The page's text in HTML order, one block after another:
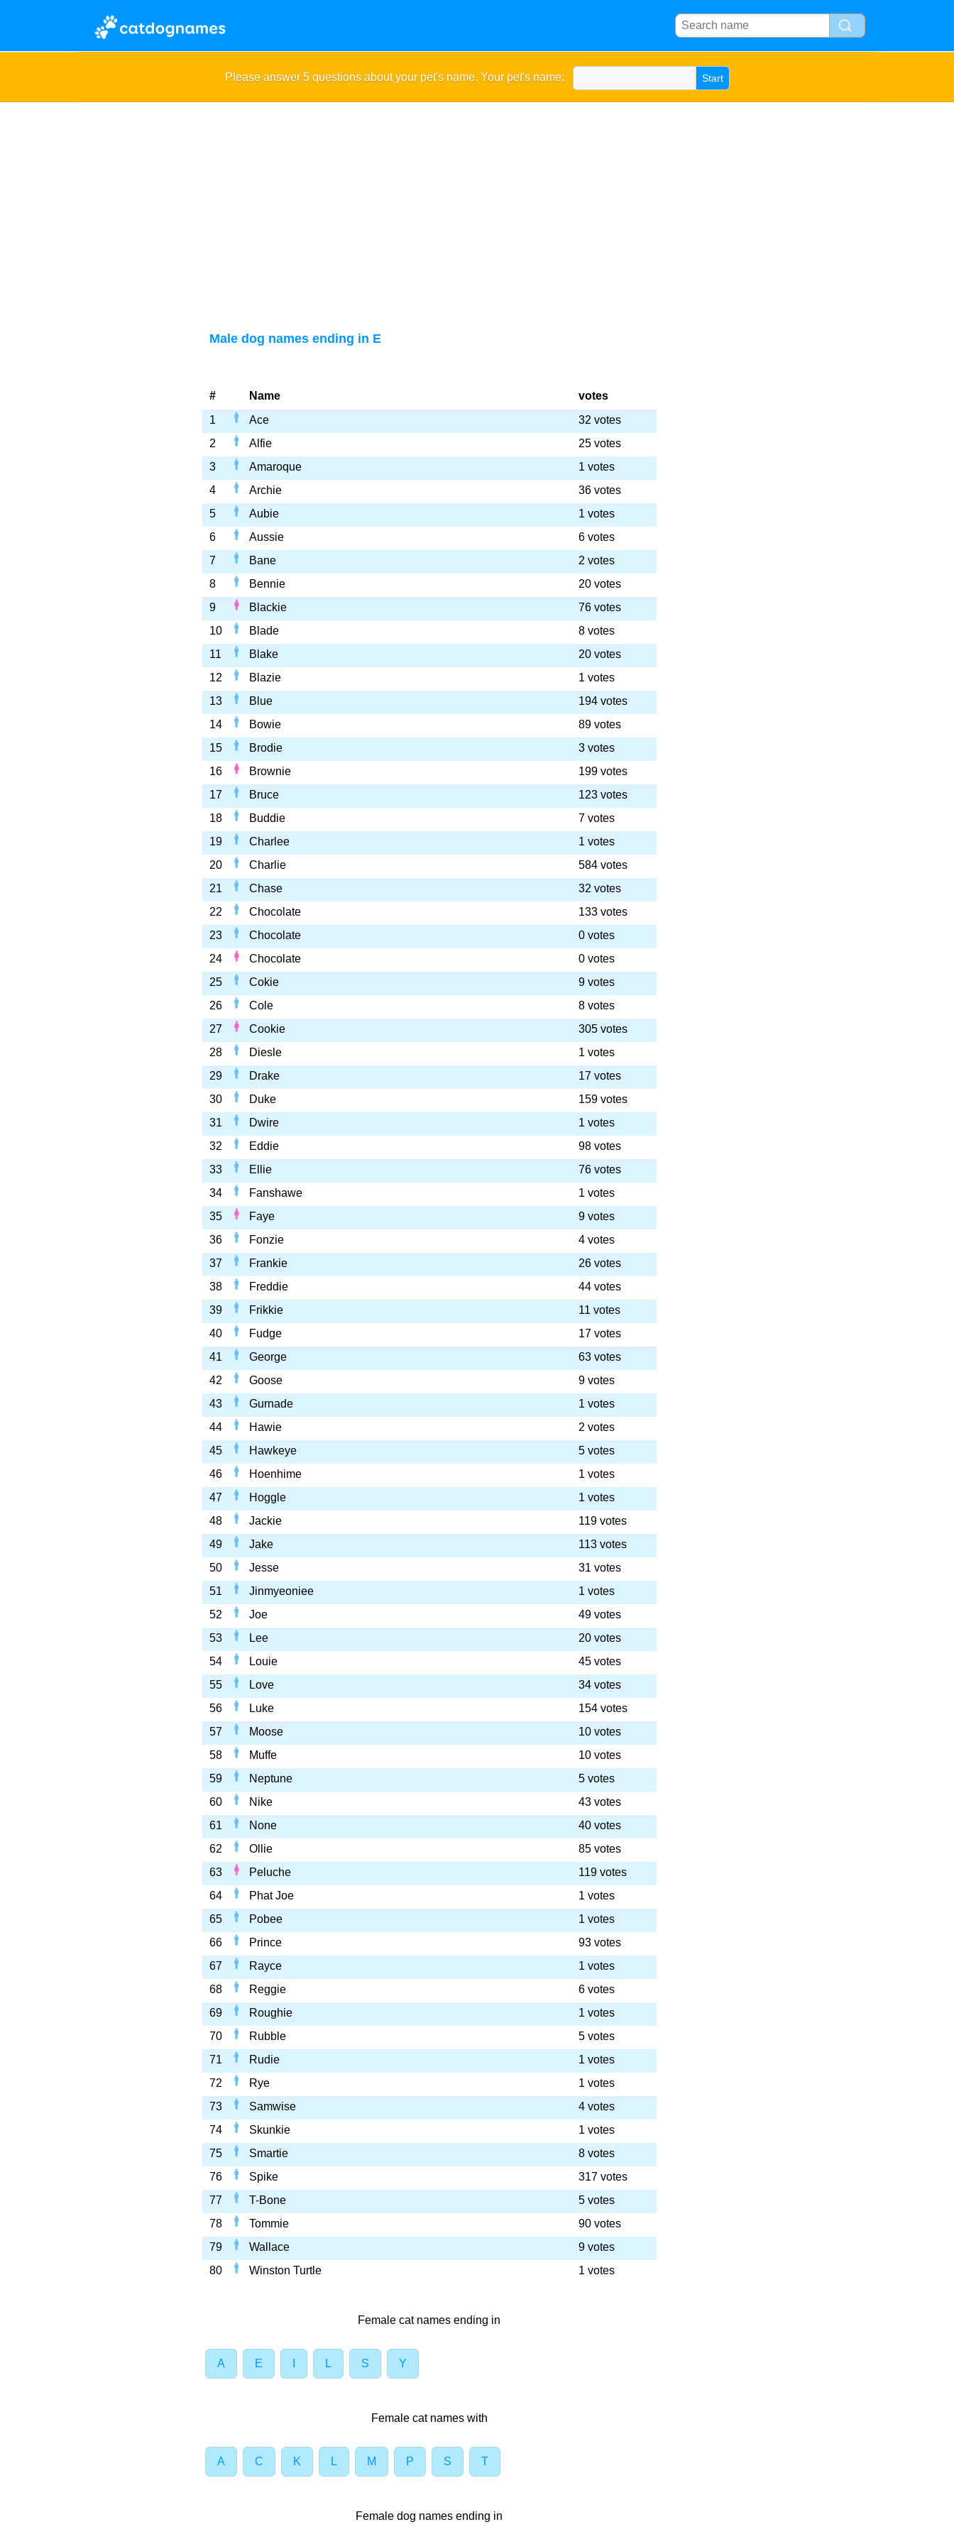
Please answer 5 questions about your pet's name. Your pet's name:
Male dog names ending in E
# Name
votes
1
Ace
32 votes
2
Alfie
25 votes
3
Amaroque
1 votes
4
Archie
36 votes
5
Aubie
1 votes
6
Aussie
6 votes
7
Bane
2 votes
8
Bennie
20 votes
9
Blackie
76 votes
10
Blade
8 votes
11
Blake
20 votes
12
Blazie
1 votes
13
Blue
194 votes
14
Bowie
89 votes
15
Brodie
3 votes
16
Brownie
199 votes
17
Bruce
123 votes
18
Buddie
7 votes
19
Charlee
1 votes
20
Charlie
584 votes
21
Chase
32 votes
22
Chocolate
133 votes
23
Chocolate
0 votes
24
Chocolate
0 votes
25
Cokie
9 votes
26
Cole
8 votes
27
Cookie
305 votes
28
Diesle
1 votes
29
Drake
17 votes
30
Duke
159 votes
31
Dwire
1 votes
32
Eddie
98 votes
33
Ellie
76 votes
34
Fanshawe
1 votes
35
Faye
9 votes
36
Fonzie
4 votes
37
Frankie
26 votes
38
Freddie
44 votes
39
Frikkie
11 votes
40
Fudge
17 votes
41
George
63 votes
42
Goose
9 votes
43
Gurnade
1 votes
44
Hawie
2 votes
45
Hawkeye
5 votes
46
Hoenhime
1 votes
47
Hoggle
1 votes
48
Jackie
119 votes
49
Jake
113 votes
50
Jesse
31 votes
51
Jinmyeoniee
1 votes
52
Joe
49 votes
53
Lee
20 votes
54
Louie
45 votes
55
Love
34 votes
56
Luke
154 votes
57
Moose
10 votes
58
Muffe
10 votes
59
Neptune
5 votes
60
Nike
43 votes
61
None
40 votes
62
Ollie
85 votes
63
Peluche
119 votes
64
Phat Joe
1 votes
65
Pobee
1 votes
66
Prince
93 votes
67
Rayce
1 votes
68
Reggie
6 votes
69
Roughie
1 votes
70
Rubble
5 votes
71
Rudie
1 votes
72
Rye
1 votes
73
Samwise
4 votes
74
Skunkie
1 votes
75
Smartie
8 votes
76
Spike
317 votes
77
T-Bone
5 votes
78
Tommie
90 votes
79
Wallace
9 votes
80
Winston Turtle 1 votes
Female cat names ending in
A E L S Y
Female cat names with
A C K L M P S T
Female dog names ending in